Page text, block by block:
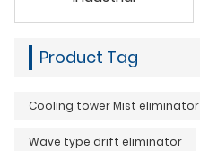
Product Tag
Cooling tower Mist eliminator
Wave type drift eliminator